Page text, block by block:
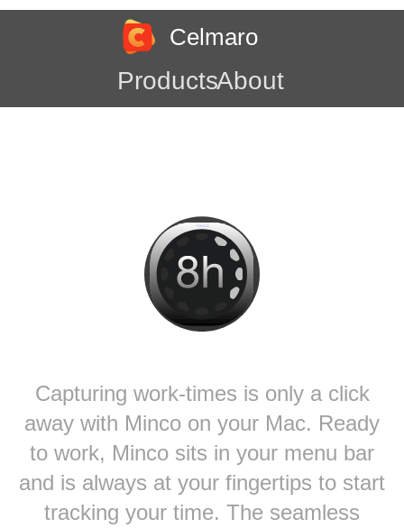
Celmaro
About
Products
Capturing work-times is only a click
away with Minco on your Mac. Ready
to work, Minco sits in your menu bar
and is always at your fingertips to start
tracking your time. The seamless